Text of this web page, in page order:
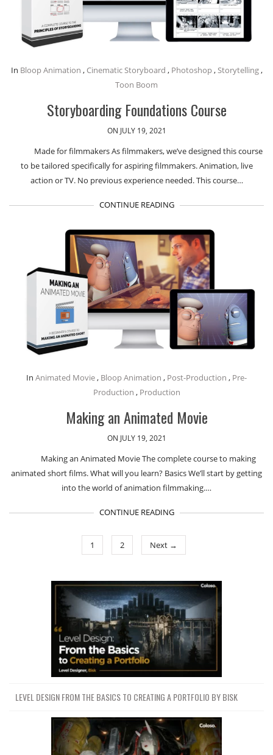
In Bloop Animation , Cinematic Storyboard , Photoshop, Storytelling,
Toon Boom
Storyboarding Foundations Course
ON JULY 19, 2021
Made for filmmakers As filmmakers, we’ve designed this course
to be tailored specifically for aspiring filmmakers. Animation, live
action or TV. No previous experience needed. This course…
CONTINUE READING
In Animated Movie, Bloop Animation , Post-Production , Pre-
Production , Production
Making an Animated Movie
ON JULY 19, 2021
Making an Animated Movie The complete course to making
animated short films. What will you learn? Basics We’ll start by getting
into the world of animation filmmaking.…
CONTINUE READING
1 2 Next →
LEVEL DESIGN FROM THE BASICS TO CREATING A PORTFOLIO BY BISK